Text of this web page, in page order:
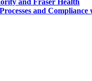
and Fraser Health
and Compliance